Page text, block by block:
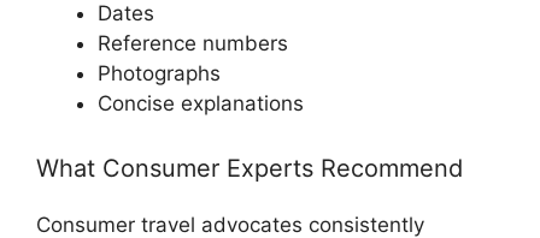
Dates
Reference numbers
Photographs
Concise explanations
What Consumer Experts Recommend
Consumer travel advocates consistently